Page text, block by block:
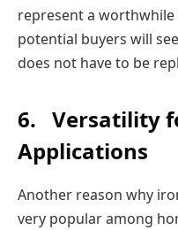
represent a
potential buyers will
does not have to be
6. Versatility
Applications
Another reason why
very popular among